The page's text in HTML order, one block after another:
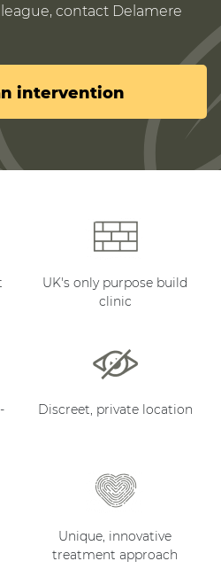
contact Delamere
intervention
UK's only purpose build
clinic
Discreet, private location
Unique, innovative
treatment approach